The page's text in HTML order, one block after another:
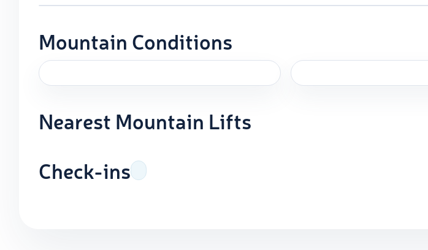
Mountain Conditions
Nearest Mountain Lifts
Check-ins